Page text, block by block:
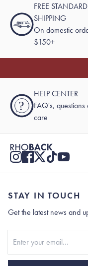
FREE STANDARD
SHIPPING
On domestic
$150+
?
HELP CENTER
FAQ's, questions
care
STAY IN TOUCH
Get the latest news and